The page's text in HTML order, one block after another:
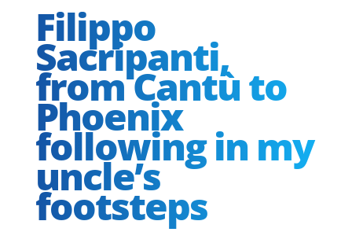
Filippo
Sacripanti,
from Cantù to
Phoenix
following in my
uncle’s
footsteps